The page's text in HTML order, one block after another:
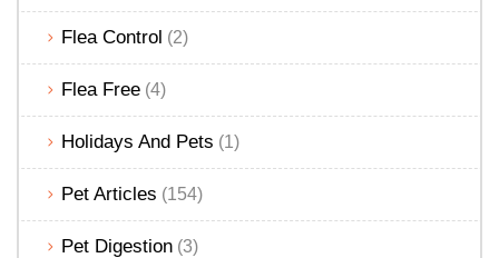
Flea Control (2)
Flea Free (4)
Holidays And Pets (1)
Pet Articles (154)
Pet Digestion (3)